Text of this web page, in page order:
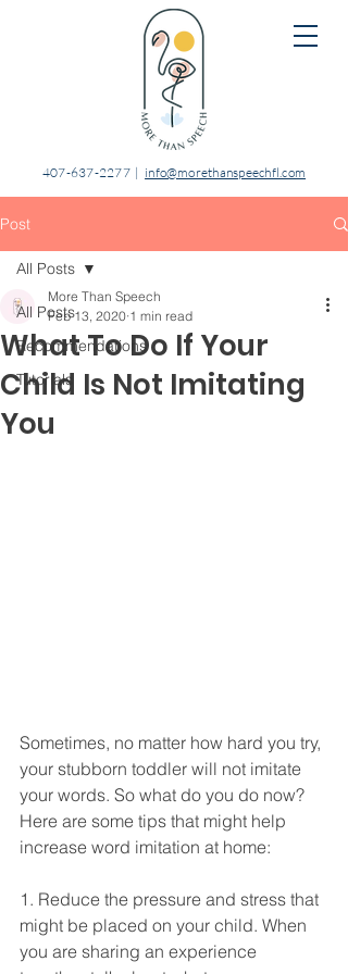
407-637-2277 | info@morethanspeechfl.com
Post
All Posts
Recommendations
Tutorials
All Posts
What To Do If Your
Child Is Not Imitating
You
More Than Speech
Feb 13, 2020 1 min read
Sometimes, no matter how hard you try,
your stubborn toddler will not imitate
your words. So what do you do now?
Here are some tips that might help
increase word imitation at home:
1. Reduce the pressure and stress that
might be placed on your child. When
you are sharing an experience